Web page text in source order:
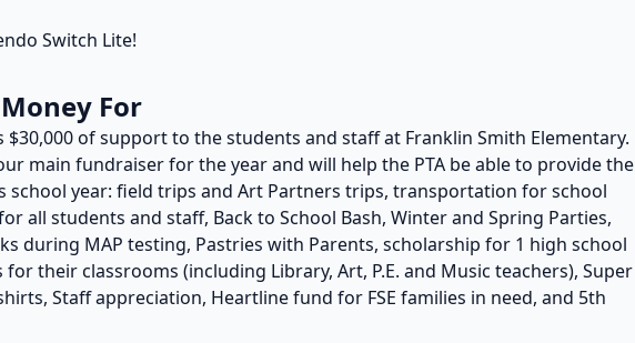
Switch Lite!
For
$30,000 of support to the students and staff at Franklin Smith Elementary.
main fundraiser for the year and will help the PTA be able to provide the
school year: field trips and Art Partners trips, transportation for school
all students and staff, Back to School Bash, Winter and Spring Parties,
during MAP testing, Pastries with Parents, scholarship for 1 high school
their classrooms (including Library, Art, P.E. and Music teachers), Super
Staff appreciation, Heartline fund for FSE families in need, and 5th